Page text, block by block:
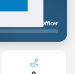
10h to First Officer